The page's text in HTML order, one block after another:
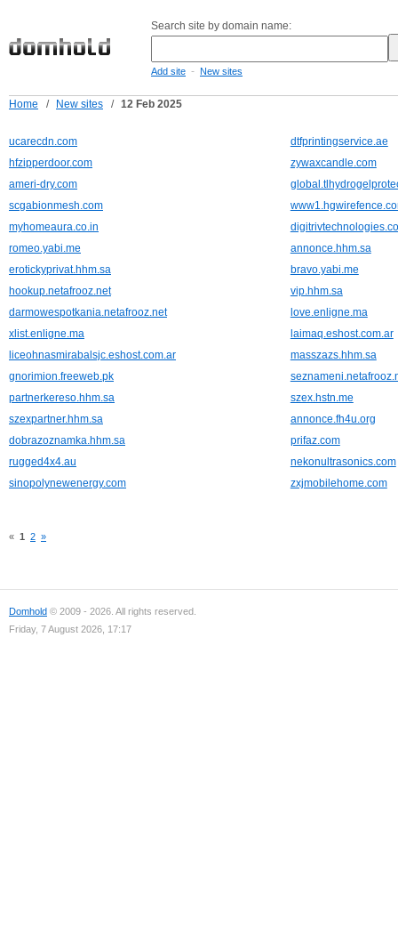
Search site by domain name:
Add site - New sites
Home / New sites / 12 Feb 2025
ucarecdn.com
dtfprintingservice.ae
hfzipperdoor.com
zywaxcandle.com
ameri-dry.com
scgabionmesh.com
myhomeaura.co.in
romeo.yabi.me
annonce.hhm.sa
erotickyprivat.hhm.sa
bravo.yabi.me
hookup.netafrooz.net
vip.hhm.sa
darmowespotkania.netafrooz.net
love.enligne.ma
xlist.enligne.ma
laimaq.eshost.com.ar
liceohnasmirabalsjc.eshost.com.ar
masszazs.hhm.sa
gnorimion.freeweb.pk
partnerkereso.hhm.sa
szex.hstn.me
szexpartner.hhm.sa
annonce.fh4u.org
dobrazoznamka.hhm.sa
prifaz.com
rugged4x4.au
nekonultrasonics.com
sinopolynewenergy.com
zxjmobilehome.com
« 1 2 »
Domhold © 2009 - 2026. All rights reserved.
Friday, 7 August 2026, 17:17